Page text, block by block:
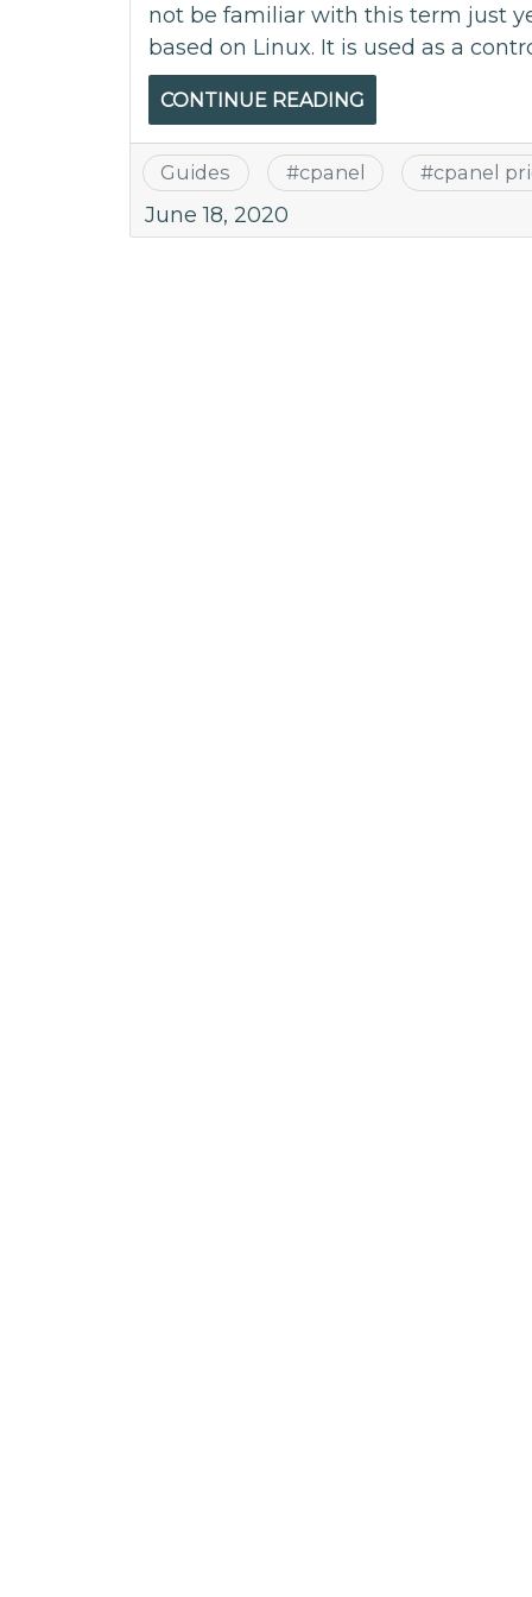
not be familiar with this term just
based on Linux. It is used as a
CONTINUE READING
Guides #cpanel #cpanel
June 18, 2020